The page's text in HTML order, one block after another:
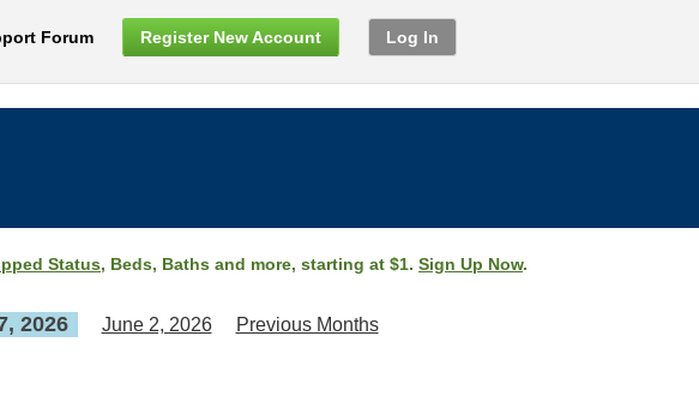
Forum Register New Account Log In
Status, Beds, Baths and more, starting at $1. Sign Up Now.
2026 June 2, 2026 Previous Months